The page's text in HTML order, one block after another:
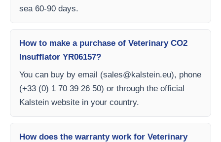
sea 60-90 days.
How to make a purchase of Veterinary CO2
Insufflator YR06157?
You can buy by email (sales@kalstein.eu), phone
(+33 (0) 1 70 39 26 50) or through the official
Kalstein website in your country.
How does the warranty work for Veterinary